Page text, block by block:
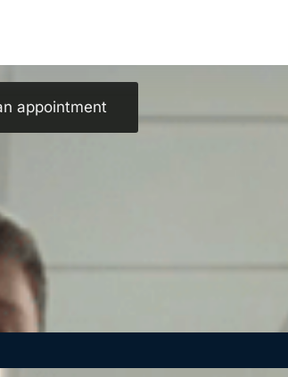
appointment